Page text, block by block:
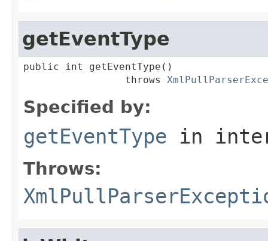
getEventType
public int getEventType()
                 throws
Specified by:
getEventType in
Throws: